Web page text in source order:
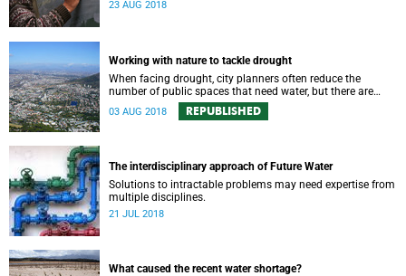
23 AUG 2018
Working with nature to tackle drought
When facing drought, city planners often reduce the
number of public spaces that need water, but there are
good reasons for keeping nature in our cities.
03 AUG 2018 REPUBLISHED
The interdisciplinary approach of Future Water
Solutions to intractable problems may need expertise from
multiple disciplines.
21 JUL 2018
What caused the recent water shortage?